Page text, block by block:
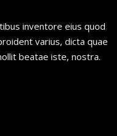
inventore eius quod
varius, dicta quae
beatae iste, nostra.